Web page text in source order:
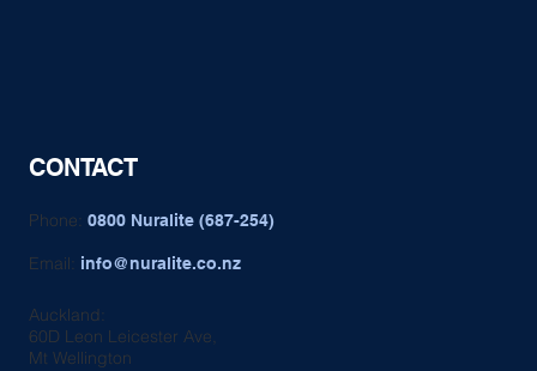
Auckland:
60D Leon Leicester Ave,
Mt Wellington
Phone:0800 Nuralite (687-254)
Email: info@nuralite.co.nz
CONTACT